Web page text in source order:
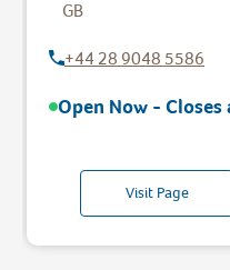
GB
+44 28 9048 5586
Open Now - Closes
Visit Page